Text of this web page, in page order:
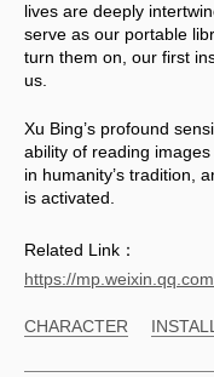
lives are deeply
serve as our portable
turn them on, our first
us.
Xu Bing’s profound
ability of reading
in humanity’s tradition,
is activated.
Related Link：
https://
CHARACTER